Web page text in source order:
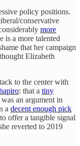
policy positions.
conservative
more
is a more talented
that her campaign
Elizabeth
to the center with
: that a tiny
an argument in
a decent enough pick
offer a tangible signal
reverted to 2019